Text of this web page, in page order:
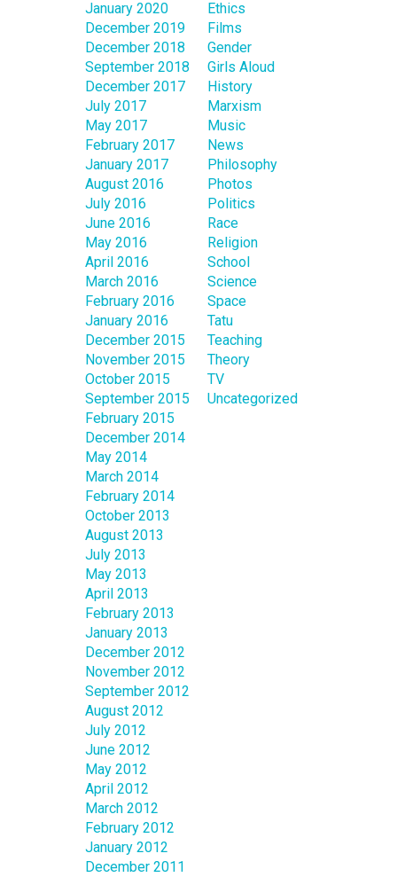
January 2020
December 2019
December 2018
September 2018
December 2017
July 2017
May 2017
February 2017
January 2017
August 2016
July 2016
June 2016
May 2016
April 2016
March 2016
February 2016
January 2016
December 2015
November 2015
October 2015
September 2015
February 2015
December 2014
May 2014
March 2014
February 2014
October 2013
August 2013
July 2013
May 2013
April 2013
February 2013
January 2013
December 2012
November 2012
September 2012
August 2012
July 2012
June 2012
May 2012
April 2012
March 2012
February 2012
January 2012
December 2011
Ethics
Films
Gender
Girls Aloud
History
Marxism
Music
News
Philosophy
Photos
Politics
Race
Religion
School
Science
Space
Tatu
Teaching
Theory
TV
Uncategorized